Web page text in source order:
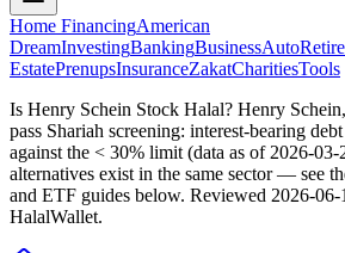
Home FinancingAmerican
DreamInvestingBankingBusinessAuto
EstatePrenupsInsuranceZakatCharitiesTools
Is Henry Schein Stock Halal? Henry
pass Shariah screening: interest-bearing
against the < 30% limit (data as of 2026-03-
alternatives exist in the same sector — see
and ETF guides below. Reviewed 2026-06-
HalalWallet.